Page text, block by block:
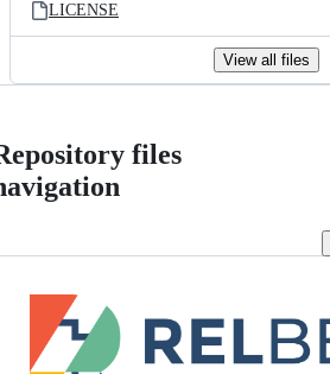
LICENSE
View all files
files